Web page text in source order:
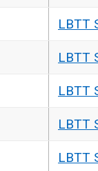
LBTT
LBTT
LBTT
LBTT
LBTT